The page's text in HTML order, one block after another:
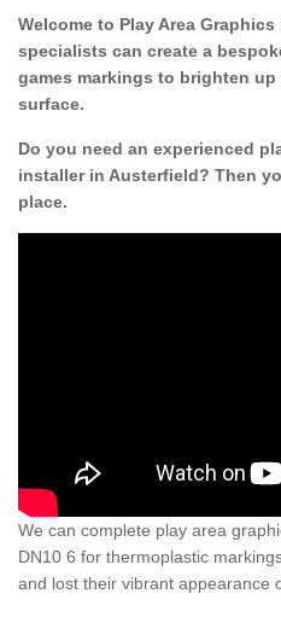
Welcome to Play Area
specialists can create a
games markings to brighten
surface.
Do you need an experienced
installer in Austerfield? Then
place.
We can complete play area
DN10 6 for thermoplastic
and lost their vibrant appearance